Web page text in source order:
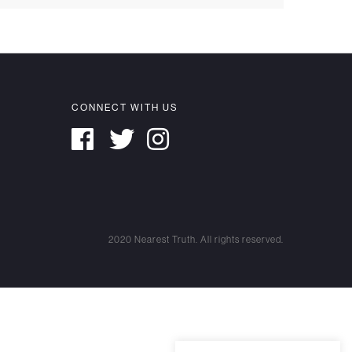
CONNECT WITH US
2020 Nearest Truth. All rights reserved.